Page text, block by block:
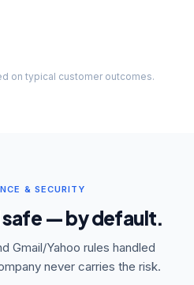
on typical customer outcomes.
& SECURITY
safe — by default.
Gmail/Yahoo rules handled
never carries the risk.